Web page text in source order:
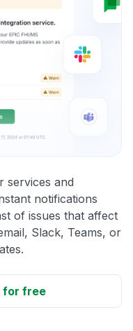
services and
notifications
of issues that affect
Slack, Teams, or
for free